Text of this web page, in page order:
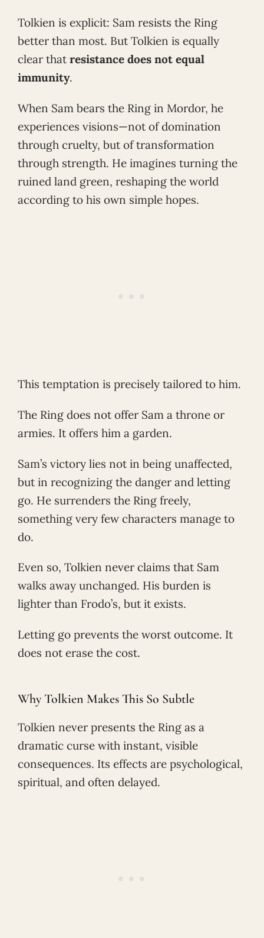
Tolkien is explicit: Sam resists the Ring
better than most. But Tolkien is equally
clear that resistance does not equal
immunity.
When Sam bears the Ring in Mordor, he
experiences visions—not of domination
through cruelty, but of transformation
through strength. He imagines turning the
ruined land green, reshaping the world
according to his own simple hopes.
This temptation is precisely tailored to him.
The Ring does not offer Sam a throne or
armies. It offers him a garden.
Sam’s victory lies not in being unaffected,
but in recognizing the danger and letting
go. He surrenders the Ring freely,
something very few characters manage to
do.
Even so, Tolkien never claims that Sam
walks away unchanged. His burden is
lighter than Frodo’s, but it exists.
Letting go prevents the worst outcome. It
does not erase the cost.
Why Tolkien Makes This So Subtle
Tolkien never presents the Ring as a
dramatic curse with instant, visible
consequences. Its effects are psychological,
spiritual, and often delayed.